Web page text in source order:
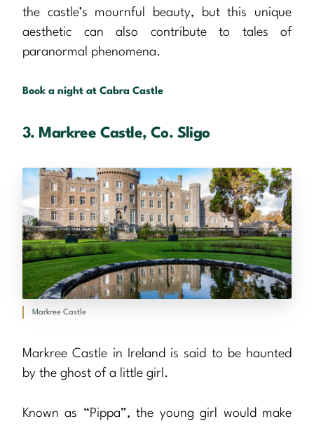
the castle’s mournful beauty, but this unique
aesthetic can also contribute to tales of
paranormal phenomena.
Book a night at Cabra Castle
3. Markree Castle, Co. Sligo
Markree Castle
Markree Castle in Ireland is said to be haunted
by the ghost of a little girl.
Known as “Pippa”, the young girl would make